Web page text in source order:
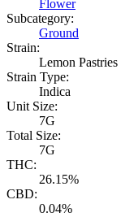
Flower
Subcategory:
Ground
Strain:
Lemon Pastries
Strain Type:
Indica
Unit Size:
7G
Total Size:
7G
THC:
26.15%
CBD:
0.04%